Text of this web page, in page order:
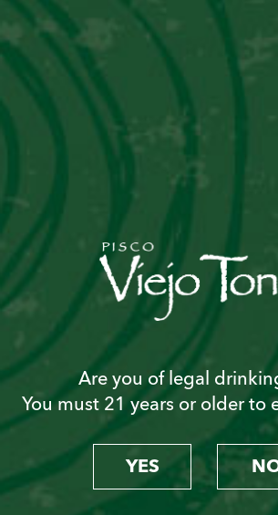
1 ½ oz. Pisco Viejo Tonel
1 ½ oz. sweet vermouth
2 drops Angostura bitters
Preparation
1. Mix ingredients in a cocktail
2. Add 5 ice cubes and shake
2. Strain into frosted martini
Are you of legal
You must 21 years or older to
YES